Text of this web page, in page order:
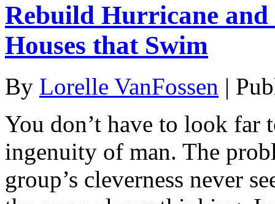
Rebuild Hurricane
Houses that Swim
By Lorelle VanFossen |
You don’t have to look far
ingenuity of man. The
group’s cleverness never